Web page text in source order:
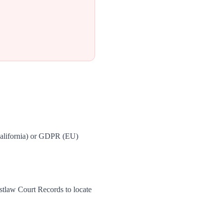
or GDPR (EU)
Court Records to locate